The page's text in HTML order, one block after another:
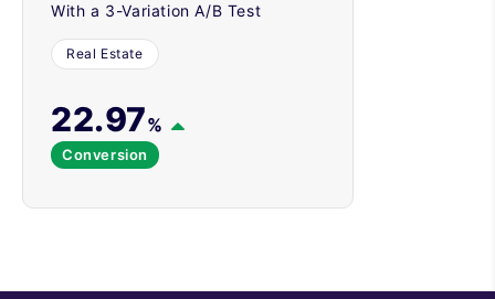
With a 3-Variation A/B Test
Real Estate
22.97%
Conversion